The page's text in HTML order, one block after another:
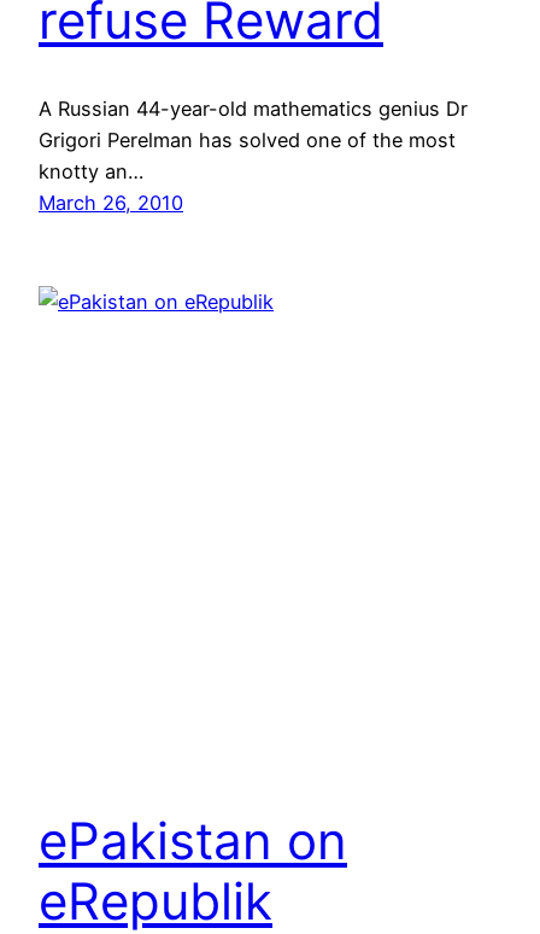
refuse Reward
A Russian 44-year-old mathematics genius Dr
Grigori Perelman has solved one of the most
knotty an…
March 26, 2010
ePakistan on
eRepublik